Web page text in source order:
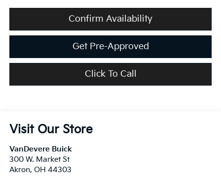
Confirm Availability
Get Pre-Approved
Click To Call
Visit Our Store
VanDevere Buick
300 W. Market St
Akron, OH 44303